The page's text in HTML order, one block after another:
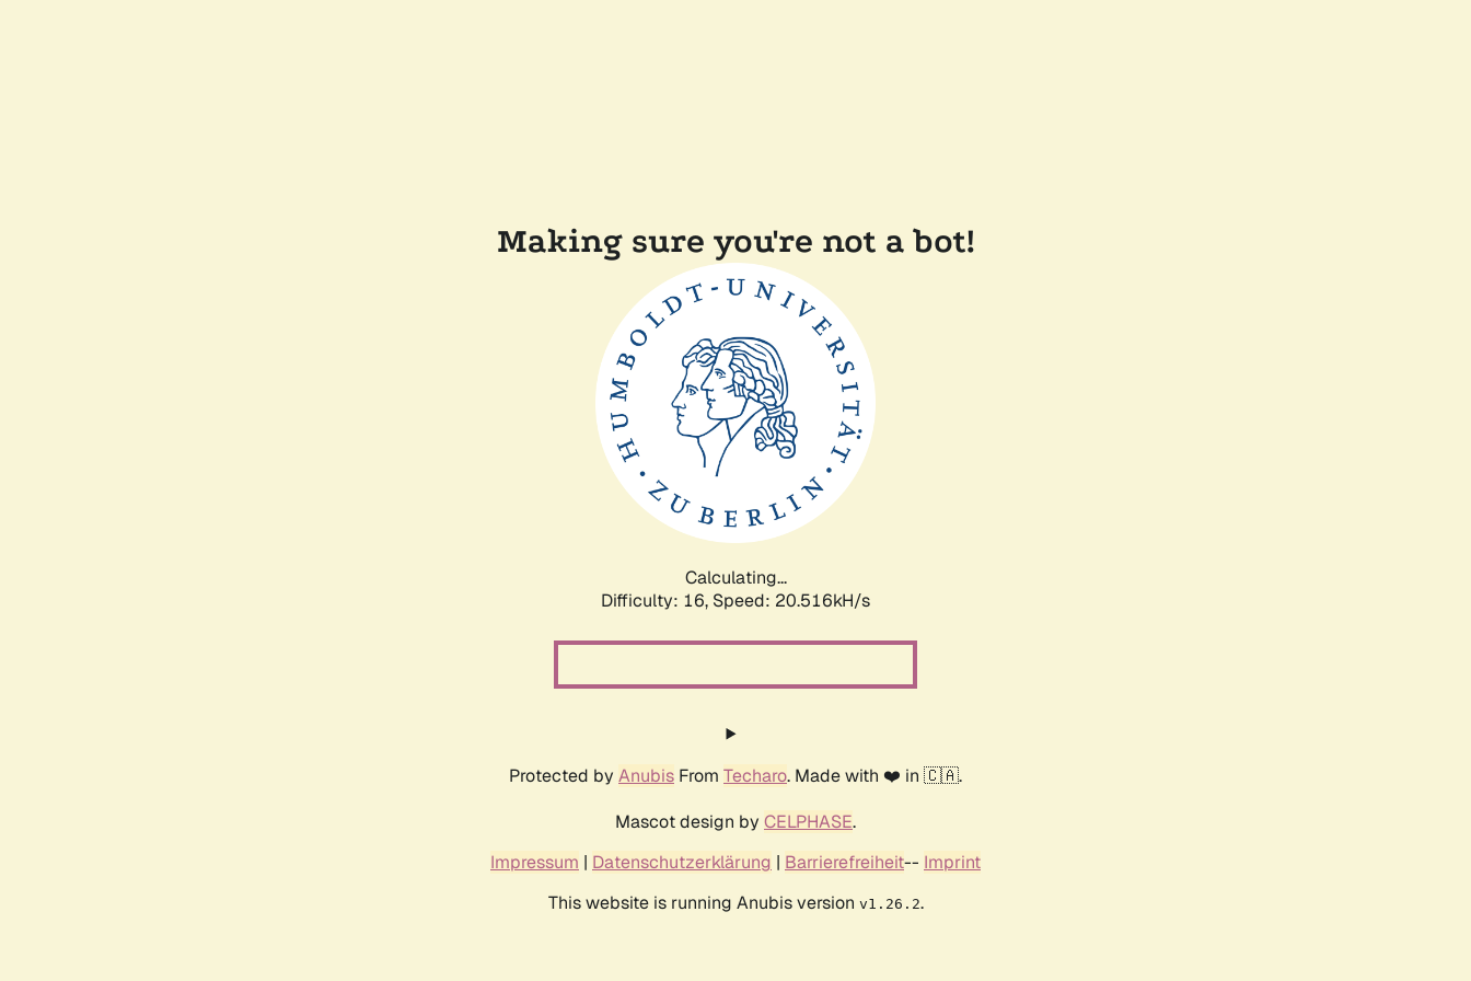
Making sure you're not a bot!
Calculating...
Difficulty: 16, Speed: 20.516kH/s
Protected by Anubis From Techaro. Made with ❤️ in 🇨🇦.
Mascot design by CELPHASE.
Impressum | Datenschutzerklärung | Barrierefreiheit-- Imprint
This website is running Anubis version v1.26.2.